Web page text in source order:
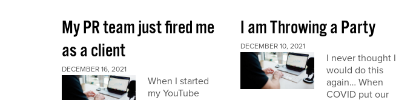
My PR team just fired me
as a client
DECEMBER 16, 2021
When I started
my YouTube
I am Throwing a Party
DECEMBER 10, 2021
I never thought I
would do this
again… When
COVID put our